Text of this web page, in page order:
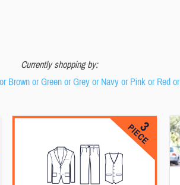
Currently shopping by:
Brown or Green or Grey or Navy or Pink or Red or